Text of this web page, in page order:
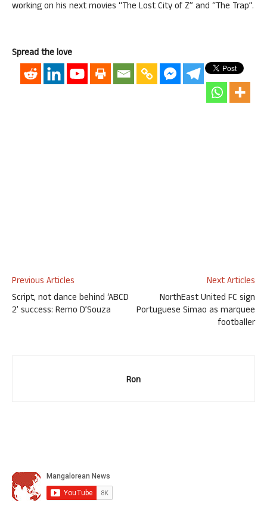
working on his next movies “The Lost City of Z” and “The Trap”.
Spread the love
Previous Articles
Script, not dance behind ‘ABCD
2’ success: Remo D’Souza
Next Articles
NorthEast United FC sign
Portuguese Simao as marquee
footballer
Ron